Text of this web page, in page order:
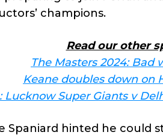
champions.
Read our other
The Masters 2024:
Keane doubles down on
Lucknow Super Giants v
Spaniard hinted he could